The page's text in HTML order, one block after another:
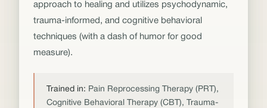
approach to healing and utilizes psychodynamic,
trauma-informed, and cognitive behavioral
techniques (with a dash of humor for good
measure).
Trained in: Pain Reprocessing Therapy (PRT),
Cognitive Behavioral Therapy (CBT), Trauma-